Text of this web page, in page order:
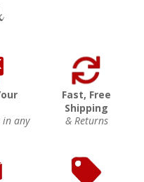
in any
Fast, Free
Shipping
& Returns